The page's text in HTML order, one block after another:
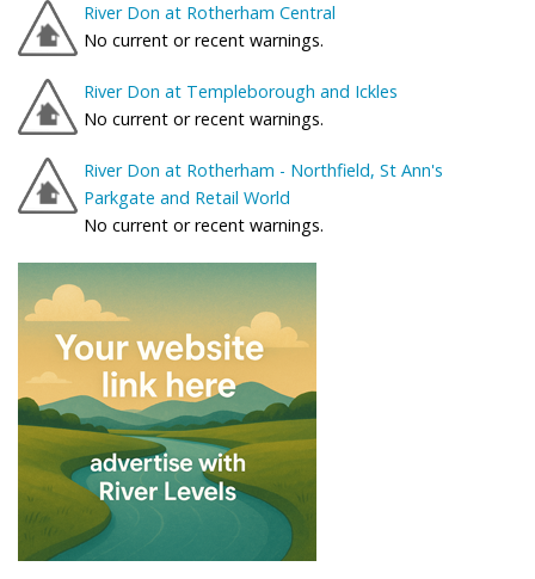
River Don at Rotherham Central
No current or recent warnings.
River Don at Templeborough and Ickles
No current or recent warnings.
River Don at Rotherham - Northfield, St Ann's
Parkgate and Retail World
No current or recent warnings.